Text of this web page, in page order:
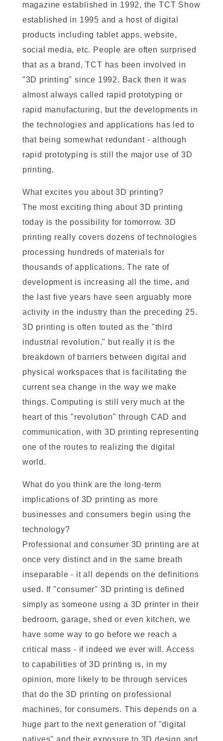
magazine established in 1992, the TCT Show
established in 1995 and a host of digital
products including tablet apps, website,
social media, etc. People are often surprised
that as a brand, TCT has been involved in
"3D printing" since 1992. Back then it was
almost always called rapid prototyping or
rapid manufacturing, but the developments in
the technologies and applications has led to
that being somewhat redundant - although
rapid prototyping is still the major use of 3D
printing.
What excites you about 3D printing?
The most exciting thing about 3D printing
today is the possibility for tomorrow. 3D
printing really covers dozens of technologies
processing hundreds of materials for
thousands of applications. The rate of
development is increasing all the time, and
the last five years have seen arguably more
activity in the industry than the preceding 25.
3D printing is often touted as the "third
industrial revolution," but really it is the
breakdown of barriers between digital and
physical workspaces that is facilitating the
current sea change in the way we make
things. Computing is still very much at the
heart of this "revolution" through CAD and
communication, with 3D printing representing
one of the routes to realizing the digital
world.
What do you think are the long-term
implications of 3D printing as more
businesses and consumers begin using the
technology?
Professional and consumer 3D printing are at
once very distinct and in the same breath
inseparable - it all depends on the definitions
used. If "consumer" 3D printing is defined
simply as someone using a 3D printer in their
bedroom, garage, shed or even kitchen, we
have some way to go before we reach a
critical mass - if indeed we ever will. Access
to capabilities of 3D printing is, in my
opinion, more likely to be through services
that do the 3D printing on professional
machines, for consumers. This depends on a
huge part to the next generation of "digital